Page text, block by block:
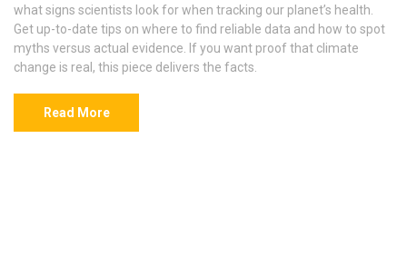
what signs scientists look for when tracking our planet’s health.
Get up-to-date tips on where to find reliable data and how to spot
myths versus actual evidence. If you want proof that climate
change is real, this piece delivers the facts.
Read More